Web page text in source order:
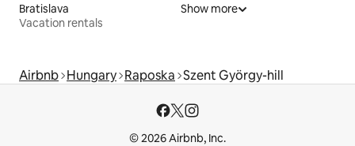
Bratislava
Vacation rentals
Show more
Airbnb Hungary Raposka Szent György-hill
© 2026 Airbnb, Inc.